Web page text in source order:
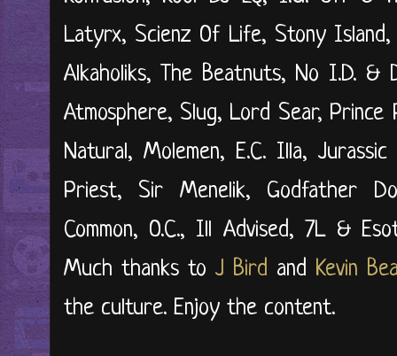
Latyrx, Scienz Of Life, Stony
Alkaholiks, The Beatnuts, No I.D. &
Atmosphere, Slug, Lord Sear, Prince
Natural, Molemen, E.C. Illa,
Priest, Sir Menelik, Godfather
Common, O.C., Ill Advised, 7L &
Much thanks to J Bird and Kevin
the culture. Enjoy the content.